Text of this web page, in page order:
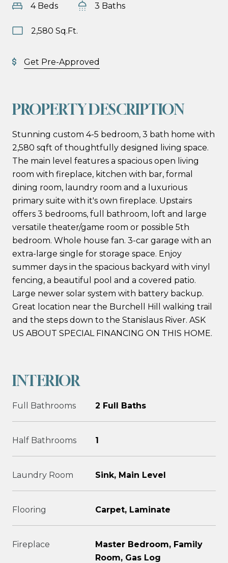
4 Beds 3 Baths
2,580 Sq.Ft.
Get Pre-Approved
PROPERTY DESCRIPTION
Stunning custom 4-5 bedroom, 3 bath home with
2,580 sqft of thoughtfully designed living space.
The main level features a spacious open living
room with fireplace, kitchen with bar, formal
dining room, laundry room and a luxurious
primary suite with it's own fireplace. Upstairs
offers 3 bedrooms, full bathroom, loft and large
versatile theater/game room or possible 5th
bedroom. Whole house fan. 3-car garage with an
extra-large single for storage space. Enjoy
summer days in the spacious backyard with vinyl
fencing, a beautiful pool and a covered patio.
Large newer solar system with battery backup.
Great location near the Burchell Hill walking trail
and the steps down to the Stanislaus River. ASK
US ABOUT SPECIAL FINANCING ON THIS HOME.
INTERIOR
Full Bathrooms 2 Full Baths
Half Bathrooms 1
Laundry Room Sink, Main Level
Flooring Carpet, Laminate
Fireplace
Master Bedroom, Family
Room, Gas Log